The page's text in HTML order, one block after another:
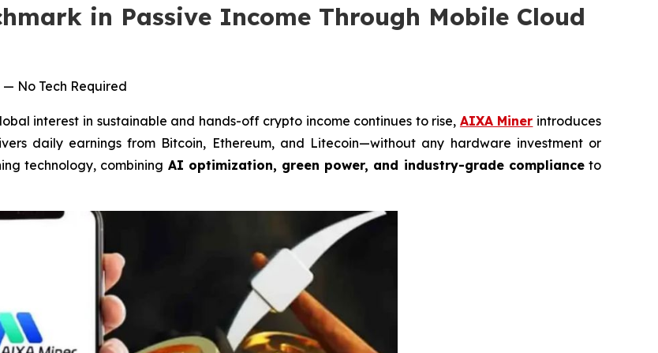
in Passive Income Through Mobile Cloud
No Tech Required
interest in sustainable and hands-off crypto income continues to rise, AIXA Miner introduces
daily earnings from Bitcoin, Ethereum, and Litecoin—without any hardware investment or
technology, combining AI optimization, green power, and industry-grade complianceto